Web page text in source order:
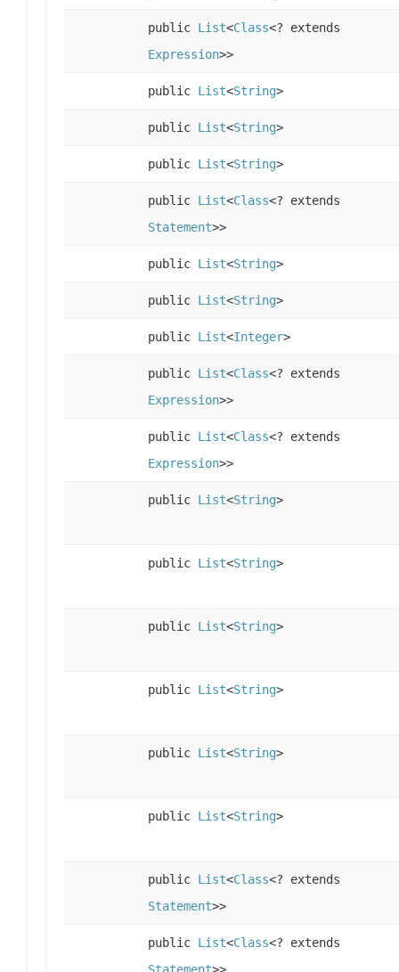
public List<Class<? extends
Expression>>
public List<String>
public List<String>
public List<String>
public List<Class<? extends
Statement>>
public List<String>
public List<String>
public List<Integer>
public List<Class<? extends
Expression>>
public List<Class<? extends
Expression>>
public List<String>
public List<String>
public List<String>
public List<String>
public List<String>
public List<String>
public List<Class<? extends
Statement>>
public List<Class<? extends